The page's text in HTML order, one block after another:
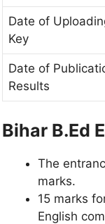
Date of
Key
Date of
Results
Bihar B.Ed
The
marks.
15 marks
English